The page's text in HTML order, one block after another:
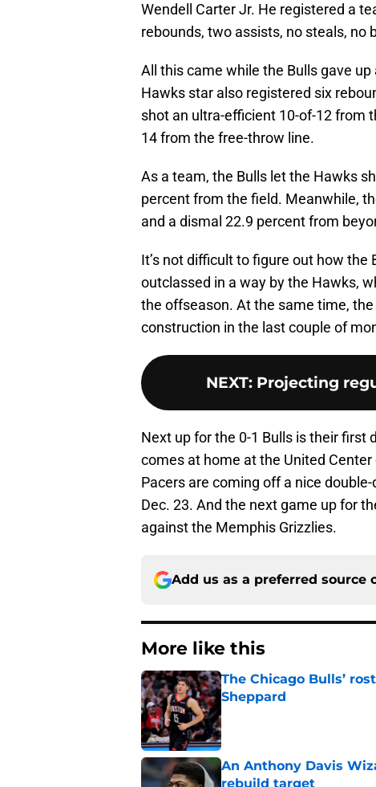
Wendell Carter Jr. He registered a
rebounds, two assists, no steals, no
All this came while the Bulls gave up
Hawks star also registered six
shot an ultra-efficient 10-of-12 from
14 from the free-throw line.
As a team, the Bulls let the Hawks
percent from the field. Meanwhile,
and a dismal 22.9 percent from
It’s not difficult to figure out how
outclassed in a way by the Hawks,
the offseason. At the same time,
construction in the last couple of
NEXT: Projecting
Next up for the 0-1 Bulls is their first
comes at home at the United
Pacers are coming off a nice
Dec. 23. And the next game up for
against the Memphis Grizzlies.
Add us as a preferred source
More like this
The Chicago Bulls’
Sheppard
Published by on Invalid Date
An Anthony Davis
rebuild target